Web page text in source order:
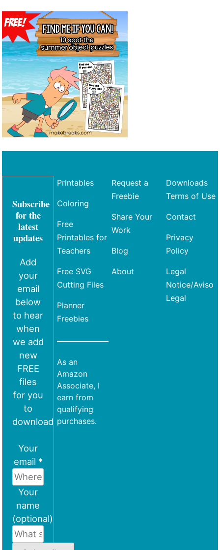
Subscribe
for the
latest
updates
Add
your
email
below
to hear
when
we add
new
FREE
files
for you
to
download
Your
email *
Your
name
(optional)
Printables
Coloring
Free
Printables for
Teachers
Free SVG
Cutting Files
Planner
Freebies
As an
Amazon
Associate, I
earn from
qualifying
purchases.
Request a
Freebie
Share Your
Work
Blog
About
Downloads
Terms of Use
Contact
Privacy
Policy
Legal
Notice/Aviso
Legal